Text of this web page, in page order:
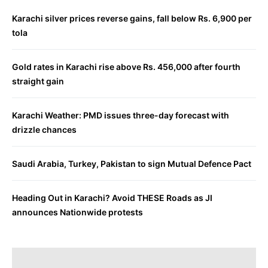
Karachi silver prices reverse gains, fall below Rs. 6,900 per
tola
Gold rates in Karachi rise above Rs. 456,000 after fourth
straight gain
Karachi Weather: PMD issues three-day forecast with
drizzle chances
Saudi Arabia, Turkey, Pakistan to sign Mutual Defence Pact
Heading Out in Karachi? Avoid THESE Roads as JI
announces Nationwide protests